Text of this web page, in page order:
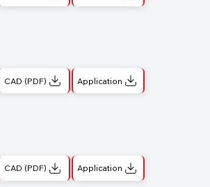
CAD (PDF) Application
CAD (PDF) Application